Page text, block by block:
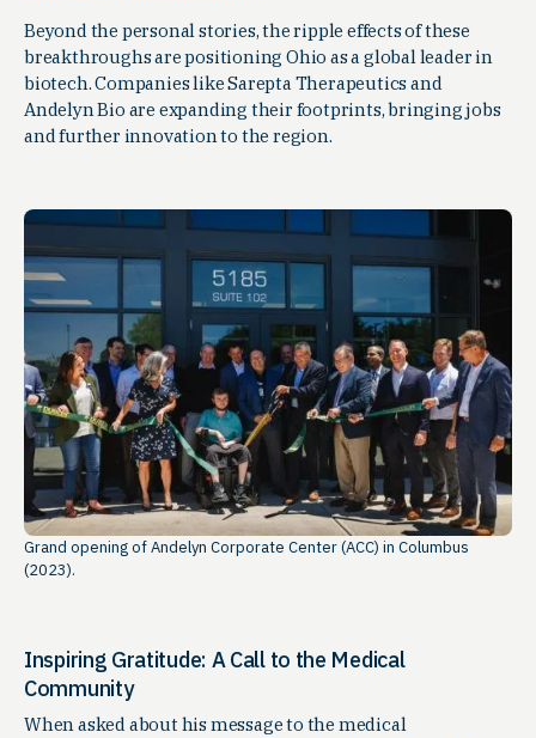
Beyond the personal stories, the ripple effects of these
breakthroughs are positioning Ohio as a global leader in
biotech. Companies like Sarepta Therapeutics and
Andelyn Bio are expanding their footprints, bringing jobs
and further innovation to the region.
Grand opening of Andelyn Corporate Center (ACC) in Columbus
(2023).
Inspiring Gratitude: A Call to the Medical
Community
When asked about his message to the medical